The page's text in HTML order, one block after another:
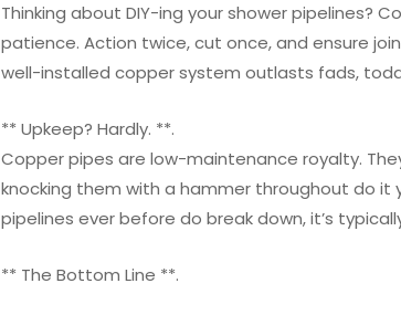
Thinking about DIY-ing your shower pipelines?
patience. Action twice, cut once, and ensure
well-installed copper system outlasts fads,
** Upkeep? Hardly. **.
Copper pipes are low-maintenance royalty.
knocking them with a hammer throughout do it
pipelines ever before do break down, it’s
** The Bottom Line **.